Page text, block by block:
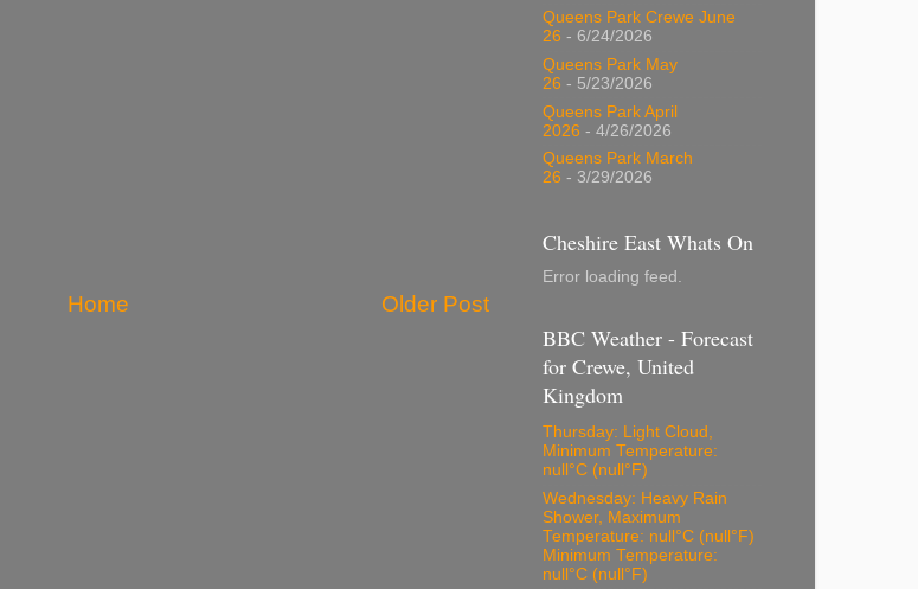
Older Post
Home
Queens Park Crewe June
26 - 6/24/2026
Queens Park May
26 - 5/23/2026
Queens Park April
2026 - 4/26/2026
Queens Park March
26 - 3/29/2026
Cheshire East Whats On
Error loading feed.
BBC Weather - Forecast
for Crewe, United
Kingdom
Thursday: Light Cloud,
Minimum Temperature:
null°C (null°F)
Wednesday: Heavy Rain
Shower, Maximum
Temperature: null°C (null°F)
Minimum Temperature:
null°C (null°F)